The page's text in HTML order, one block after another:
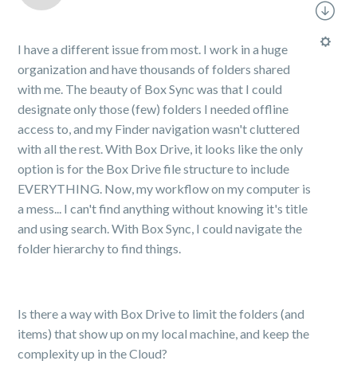
I have a different issue from most. I work in a huge
organization and have thousands of folders shared
with me. The beauty of Box Sync was that I could
designate only those (few) folders I needed offline
access to, and my Finder navigation wasn't cluttered
with all the rest. With Box Drive, it looks like the only
option is for the Box Drive file structure to include
EVERYTHING. Now, my workflow on my computer is
a mess... I can't find anything without knowing it's title
and using search. With Box Sync, I could navigate the
folder hierarchy to find things.
Is there a way with Box Drive to limit the folders (and
items) that show up on my local machine, and keep the
complexity up in the Cloud?